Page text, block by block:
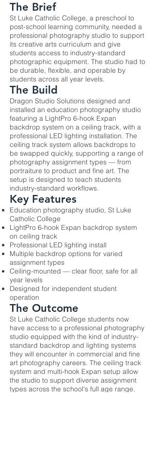
The Brief
St Luke Catholic College, a preschool to
post-school learning community, needed a
professional photography studio to support
its creative arts curriculum and give
students access to industry-standard
photographic equipment. The studio had to
be durable, flexible, and operable by
students across all year levels.
The Build
Dragon Studio Solutions designed and
installed an education photography studio
featuring a LightPro 6-hook Expan
backdrop system on a ceiling track, with a
professional LED lighting installation. The
ceiling track system allows backdrops to
be swapped quickly, supporting a range of
photography assignment types — from
portraiture to product and fine art. The
setup is designed to teach students
industry-standard workflows.
Key Features
Education photography studio, St Luke
Catholic College
LightPro 6-hook Expan backdrop system
on ceiling track
Professional LED lighting install
Multiple backdrop options for varied
assignment types
Ceiling-mounted — clear floor, safe for all
year levels
Designed for independent student
operation
The Outcome
St Luke Catholic College students now
have access to a professional photography
studio equipped with the kind of industry-
standard backdrop and lighting systems
they will encounter in commercial and fine
art photography careers. The ceiling track
system and multi-hook Expan setup allow
the studio to support diverse assignment
types across the school's full age range.